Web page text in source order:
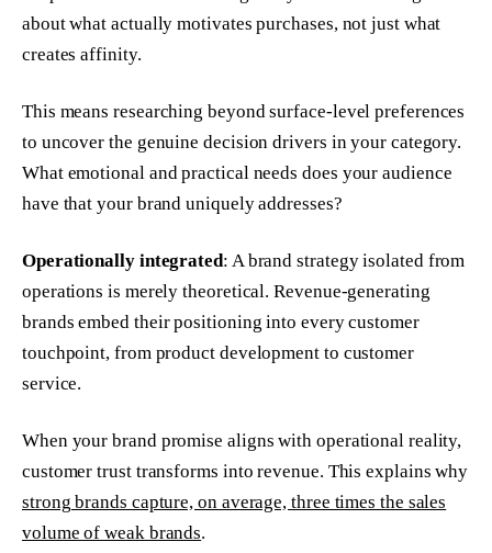
about what actually motivates purchases, not just what
creates affinity.
This means researching beyond surface-level preferences
to uncover the genuine decision drivers in your category.
What emotional and practical needs does your audience
have that your brand uniquely addresses?
Operationally integrated: A brand strategy isolated from
operations is merely theoretical. Revenue-generating
brands embed their positioning into every customer
touchpoint, from product development to customer
service.
When your brand promise aligns with operational reality,
customer trust transforms into revenue. This explains why
strong brands capture, on average, three times the sales
volume of weak brands.